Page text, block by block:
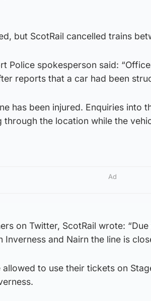
but ScotRail cancelled trains
Police spokesperson said:
reports that a car had been
has been injured. Enquiries into
through the location while the
Ad
on Twitter, ScotRail wrote:
Inverness and Nairn the line is
allowed to use their tickets on